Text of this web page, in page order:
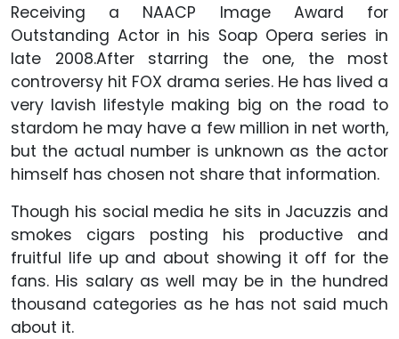
Receiving a NAACP Image Award for
Outstanding Actor in his Soap Opera series in
late 2008.After starring the one, the most
controversy hit FOX drama series. He has lived a
very lavish lifestyle making big on the road to
stardom he may have a few million in net worth,
but the actual number is unknown as the actor
himself has chosen not share that information.
Though his social media he sits in Jacuzzis and
smokes cigars posting his productive and
fruitful life up and about showing it off for the
fans. His salary as well may be in the hundred
thousand categories as he has not said much
about it.